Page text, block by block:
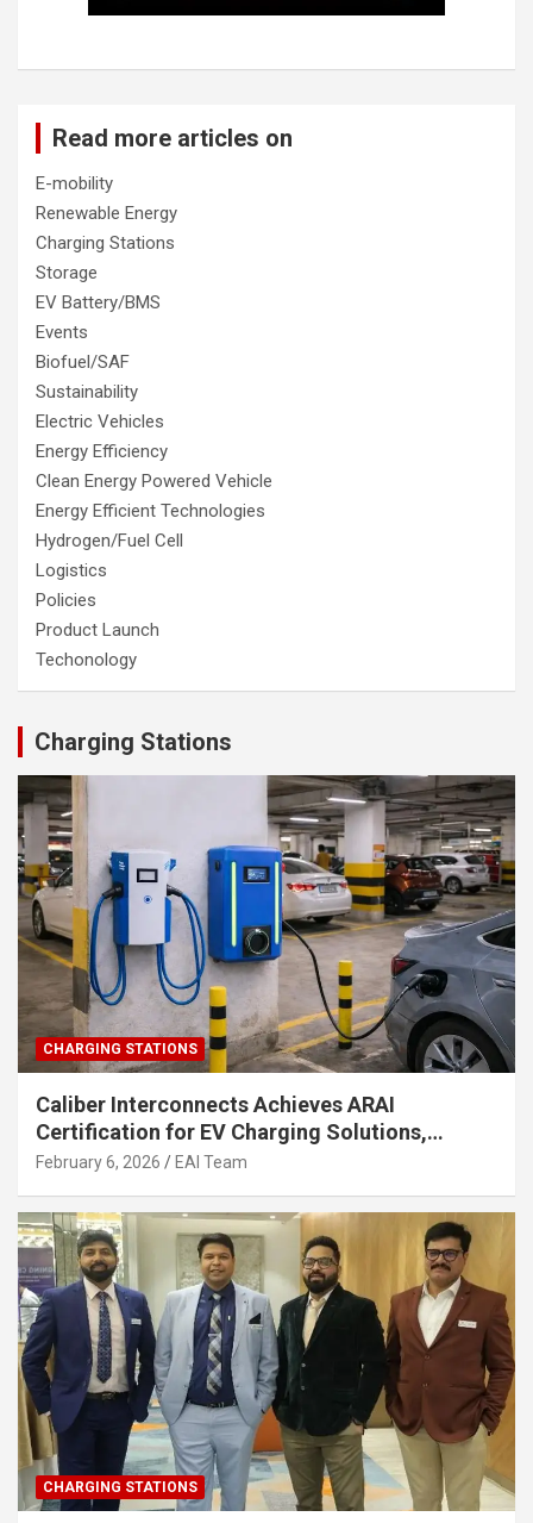
Read more articles on
E-mobility
Renewable Energy
Charging Stations
Storage
EV Battery/BMS
Events
Biofuel/SAF
Sustainability
Electric Vehicles
Energy Efficiency
Clean Energy Powered Vehicle
Energy Efficient Technologies
Hydrogen/Fuel Cell
Logistics
Policies
Product Launch
Techonology
Charging Stations
CHARGING STATIONS
Caliber Interconnects Achieves ARAI
Certification for EV Charging Solutions,
Strengthening India’s Indigenous EV
February 6, 2026 EAI Team
CHARGING STATIONS